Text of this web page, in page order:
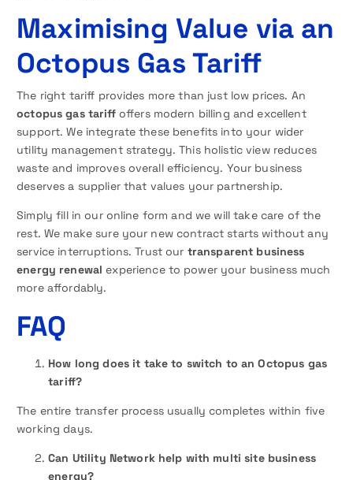
Maximising Value via an
Octopus Gas Tariff
The right tariff provides more than just low prices. An
octopus gas tariffoffers modern billing and excellent
support. We integrate these benefits into your wider
utility management strategy. This holistic view reduces
waste and improves overall efficiency. Your business
deserves a supplier that values your partnership.
Simply fill in our online form and we will take care of the
rest. We make sure your new contract starts without any
service interruptions. Trust our transparent business
energy renewal experience to power your business much
more affordably.
FAQ
How long does it take to switch to an Octopus gas
tariff?
The entire transfer process usually completes within five
working days.
Can Utility Network help with multi site business
energy?